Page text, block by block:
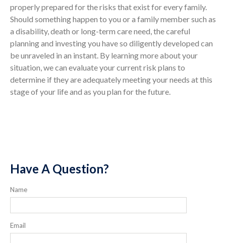
properly prepared for the risks that exist for every family.
Should something happen to you or a family member such as
a disability, death or long-term care need, the careful
planning and investing you have so diligently developed can
be unraveled in an instant. By learning more about your
situation, we can evaluate your current risk plans to
determine if they are adequately meeting your needs at this
stage of your life and as you plan for the future.
Have A Question?
Name
Email